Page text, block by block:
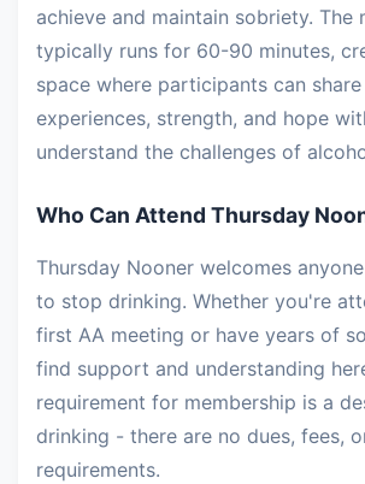
achieve and maintain sobriety. The
typically runs for 60-90 minutes,
space where participants can
experiences, strength, and hope
understand the challenges of
Who Can Attend Thursday
Thursday Nooner welcomes
to stop drinking. Whether you're
first AA meeting or have years of
find support and understanding
requirement for membership is a
drinking - there are no dues, fees,
requirements.